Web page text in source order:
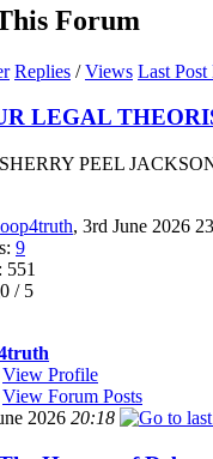
Forum
Replies /Views Last
LEGAL
PEEL
, 3rd June 2026
9
551
/ 5
View Profile
View Forum Posts
2026 20:18